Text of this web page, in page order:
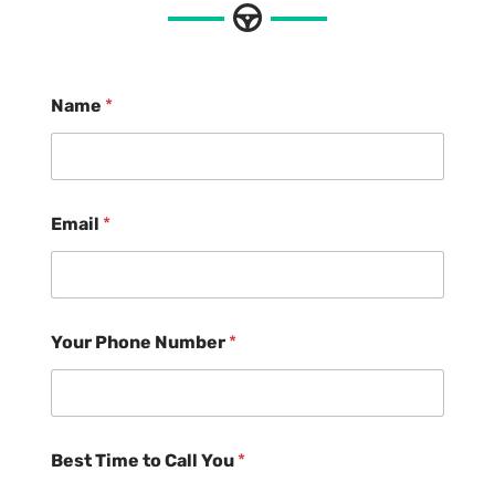
Name *
Email *
Your Phone Number *
Best Time to Call You *